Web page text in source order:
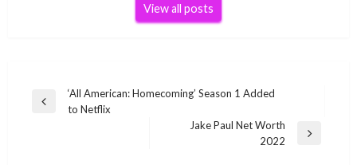
View all posts
Post
navigation
Previous
‘All American: Homecoming’ Season 1 Added
to Netflix
Jake Paul Net Worth
2022